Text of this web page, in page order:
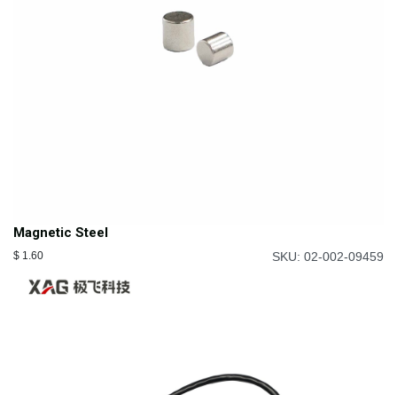
Magnetic Steel
$ 1.60 SKU: 02-002-09459